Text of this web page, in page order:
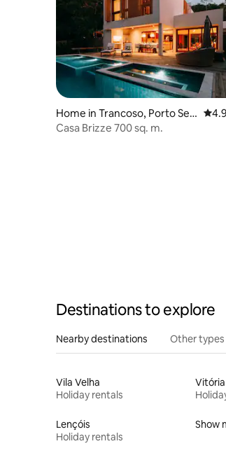
Home in Trancoso, Porto Seg
uro
Casa Brizze 700 sq. m.
Destinations to explore
Nearby destinations Other
Vila Velha
Holiday rentals
Lençóis
Holiday rentals
Show